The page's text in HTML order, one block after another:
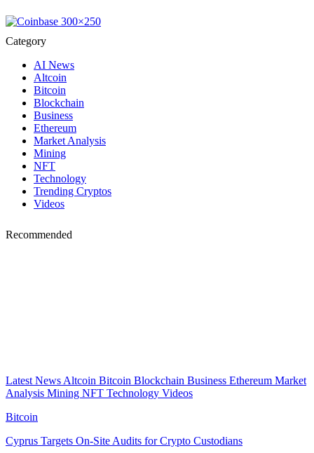
Category
AI News
Altcoin
Bitcoin
Blockchain
Business
Ethereum
Market Analysis
Mining
NFT
Technology
Trending Cryptos
Videos
Recommended
Latest News Altcoin Bitcoin Blockchain Business Ethereum Market
Analysis Mining NFT Technology Videos
Bitcoin
Cyprus Targets On-Site Audits for Crypto Custodians